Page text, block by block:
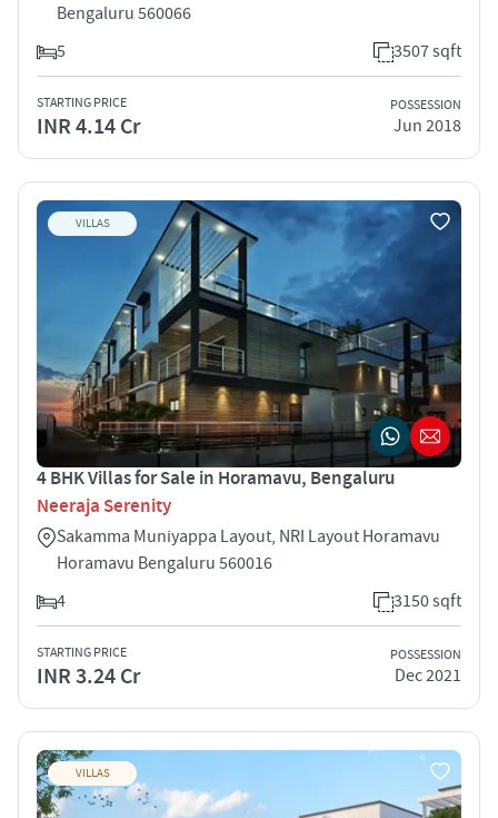
Bengaluru 560066
5
3507 sqft
STARTING PRICE
INR 4.14 Cr
POSSESSION
Jun 2018
VILLAS
4 BHK Villas for Sale in Horamavu, Bengaluru
Neeraja Serenity
Sakamma Muniyappa Layout, NRI Layout Horamavu
Horamavu Bengaluru 560016
4
3150 sqft
STARTING PRICE
INR 3.24 Cr
POSSESSION
Dec 2021
VILLAS